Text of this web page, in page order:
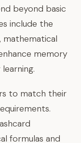
beyond basic
include the
mathematical
memory
to match their
formulas and